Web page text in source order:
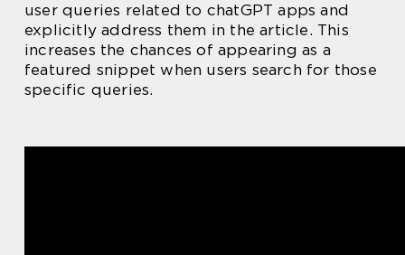
user queries related to chatGPT apps and
explicitly address them in the article. This
increases the chances of appearing as a
featured snippet when users search for those
specific queries.